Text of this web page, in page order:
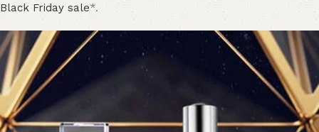
Black Friday sale*.